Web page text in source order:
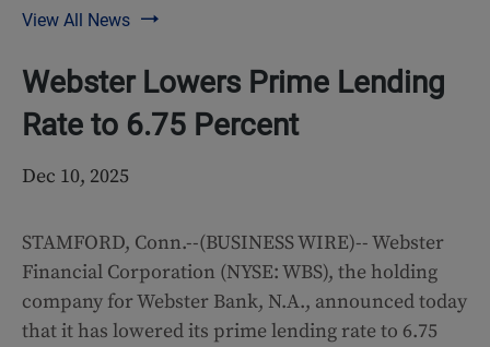
View All News
Webster Lowers Prime Lending
Rate to 6.75 Percent
Dec 10, 2025
STAMFORD, Conn.--(BUSINESS WIRE)--Webster
Financial Corporation (NYSE: WBS), the holding
company for Webster Bank, N.A., announced today
that it has lowered its prime lending rate to 6.75